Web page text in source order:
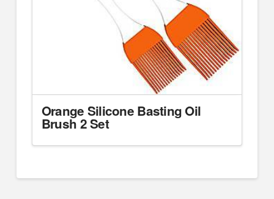
Orange Silicone Basting Oil
Brush 2 Set